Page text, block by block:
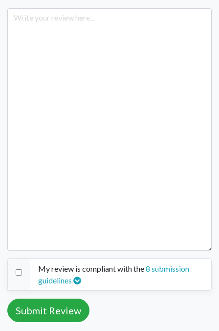
My review is compliant with the8 submission
guidelines